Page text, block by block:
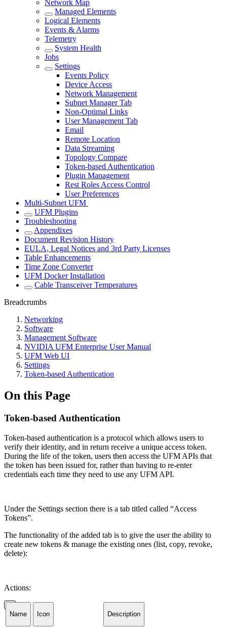
Network Map
Managed Elements
Logical Elements
Events & Alarms
Telemetry
System Health
Jobs
Settings
Events Policy
Device Access
Network Management
Subnet Manager Tab
Non-Optimal Links
User Management Tab
Email
Remote Location
Data Streaming
Topology Compare
Token-based Authentication
Plugin Management
Rest Roles Access Control
User Preferences
Multi-Subnet UFM
UFM Plugins
Troubleshooting
Appendixes
Document Revision History
EULA, Legal Notices and 3rd Party Licenses
Table Enhancements
Time Zone Converter
UFM Docker Installation
Cable Transceiver Temperatures
Breadcrumbs
Networking
Software
Management Software
NVIDIA UFM Enterprise User Manual
UFM Web UI
Settings
Token-based Authentication
On this Page
Token-based Authentication
Token-based authentication is a protocol which allows users to
verify their identity, and in return receive a unique access token.
During the life of the token, users then access the UFM APIs that
the token has been issued for, rather than having to re-enter
credentials each time they need to use any UFM API.
Under the Settings section there is a tab titled called “Access
Tokens”.
The functionality of the added tab is to give the user the ability to
create new tokens & manage the existing ones (list, copy, revoke,
delete):
Actions:
Name Icon Description